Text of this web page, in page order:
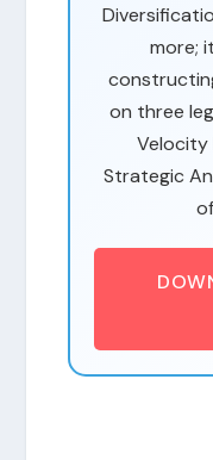
more;
on three
Velocity
Strategic